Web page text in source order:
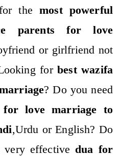
for themost powerful
parents for love
or girlfriend not
forbest wazifa
?Do you need
for love marriage to
,Urdu or English? Do
effective dua for